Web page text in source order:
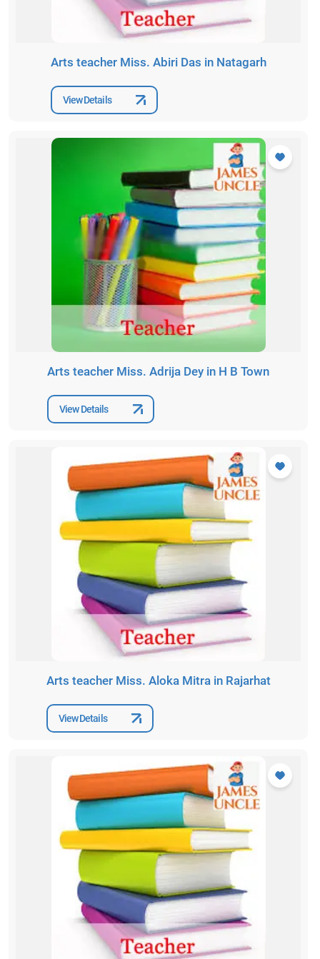
Arts teacher Miss. Abiri Das in Natagarh
View Details
Arts teacher Miss. Adrija Dey in H B Town
View Details
Arts teacher Miss. Aloka Mitra in Rajarhat
View Details